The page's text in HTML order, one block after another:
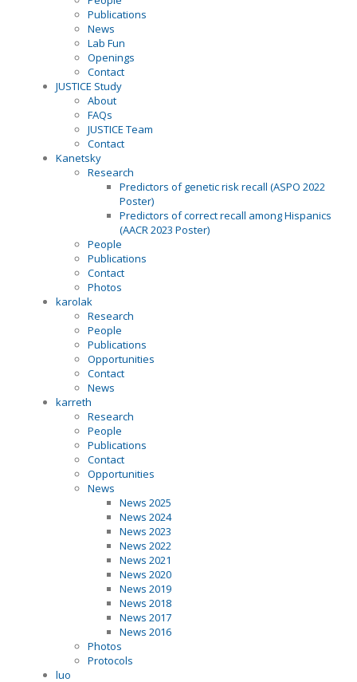
Publications
News
Lab Fun
Openings
Contact
JUSTICE Study
About
FAQs
JUSTICE Team
Contact
Kanetsky
Research
Predictors of genetic risk recall (ASPO 2022
Poster)
Predictors of correct recall among Hispanics
(AACR 2023 Poster)
People
Publications
Contact
Photos
karolak
Research
People
Publications
Opportunities
Contact
News
karreth
Research
People
Publications
Contact
Opportunities
News
News 2025
News 2024
News 2023
News 2022
News 2021
News 2020
News 2019
News 2018
News 2017
News 2016
Photos
Protocols
luo